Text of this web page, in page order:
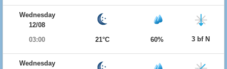
Wednesday
12/08
03:00
21°C 60% 3 bf N
Wednesday